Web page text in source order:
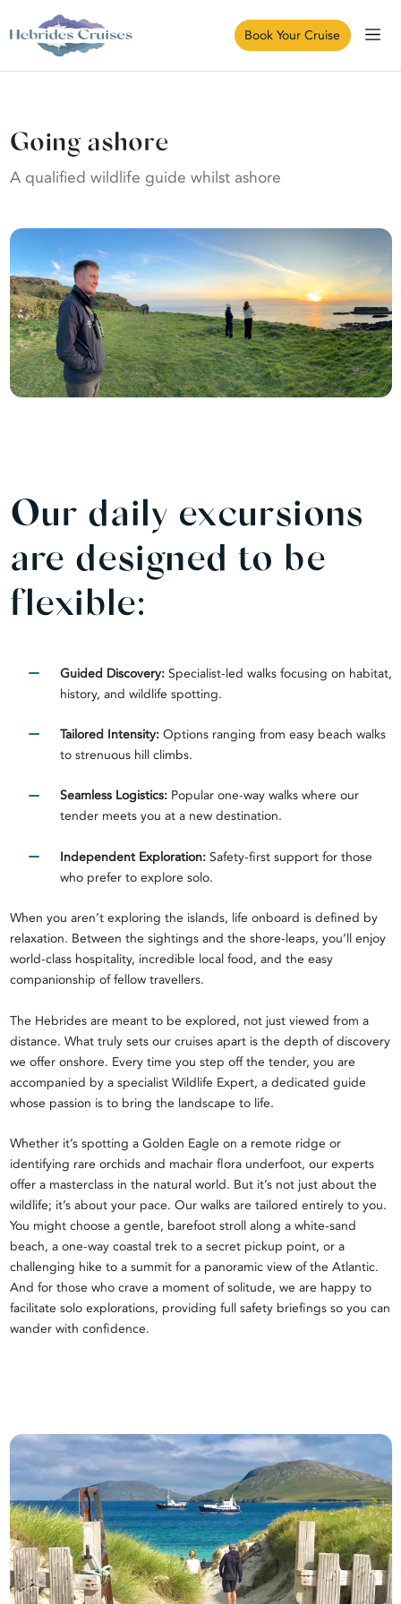
Book Your Cruise
Going ashore
A qualified wildlife guide whilst ashore
Our daily excursions
are designed to be
flexible:
Guided Discovery:Specialist-led walks focusing on habitat,
history, and wildlife spotting.
Tailored Intensity:Options ranging from easy beach walks
to strenuous hill climbs.
Seamless Logistics:Popular one-way walks where our
tender meets you at a new destination.
Independent Exploration:Safety-first support for those
who prefer to explore solo.
When you aren’t exploring the islands, life onboard is defined by
relaxation. Between the sightings and the shore-leaps, you’ll enjoy
world-class hospitality, incredible local food, and the easy
companionship of fellow travellers.
The Hebrides are meant to be explored, not just viewed from a
distance. What truly sets our cruises apart is the depth of discovery
we offer onshore. Every time you step off the tender, you are
accompanied by a specialist Wildlife Expert, a dedicated guide
whose passion is to bring the landscape to life.
Whether it’s spotting a Golden Eagle on a remote ridge or
identifying rare orchids and machair flora underfoot, our experts
offer a masterclass in the natural world. But it’s not just about the
wildlife; it’s about your pace. Our walks are tailored entirely to you.
You might choose a gentle, barefoot stroll along a white-sand
beach, a one-way coastal trek to a secret pickup point, or a
challenging hike to a summit for a panoramic view of the Atlantic.
And for those who crave a moment of solitude, we are happy to
facilitate solo explorations, providing full safety briefings so you can
wander with confidence.